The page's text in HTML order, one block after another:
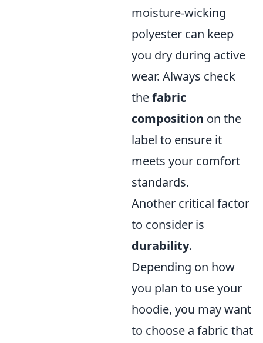
moisture-wicking
polyester can keep
you dry during active
wear. Always check
thefabric
composition on the
label to ensure it
meets your comfort
standards.
Another critical factor
to consider is
durability.
Depending on how
you plan to use your
hoodie, you may want
to choose a fabric that